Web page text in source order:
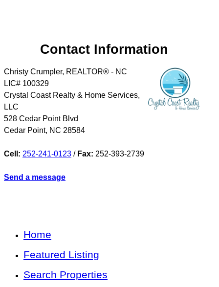
Contact Information
Christy Crumpler, REALTOR® - NC
LIC# 100329
Crystal Coast Realty & Home Services,
LLC
528 Cedar Point Blvd
Cedar Point, NC 28584
Cell: 252-241-0123 / Fax: 252-393-2739
Send a message
Home
Featured Listing
Search Properties